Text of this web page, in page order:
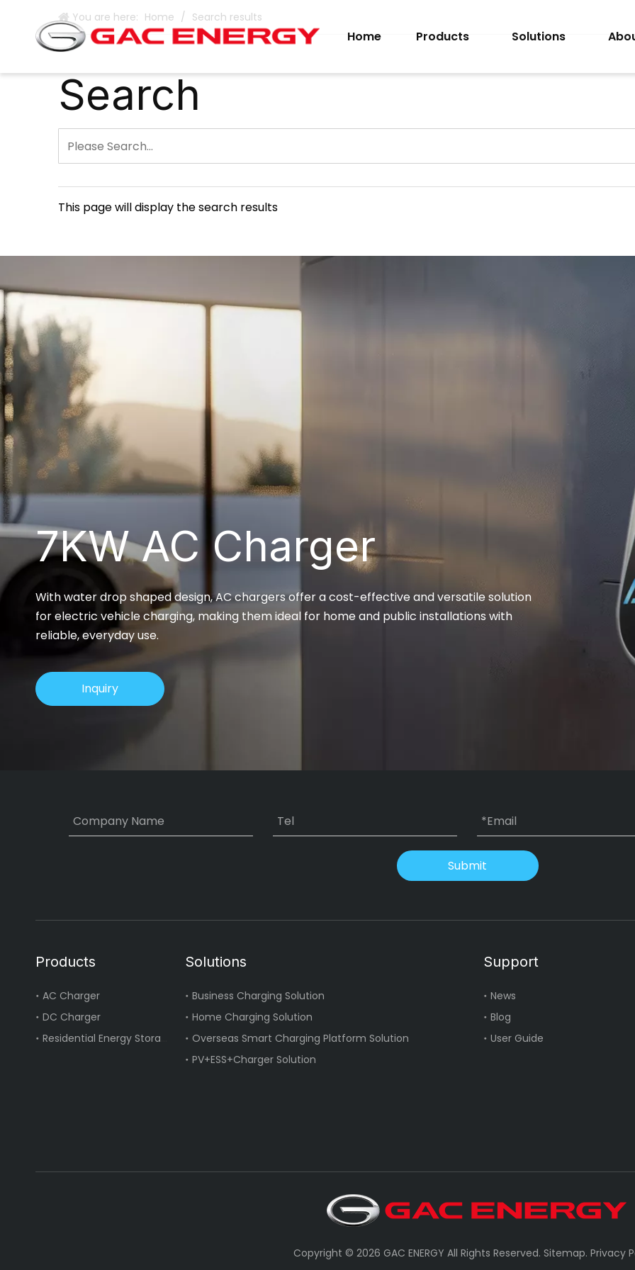
Home Products Solutions
You are here: Home / Search results
Search
This page will display the search results
7KW AC Charger
With water drop shaped design, AC chargers offer a cost-effective and versatile solution
for electric vehicle charging, making them ideal for home and public installations with
reliable, everyday use.
Inquiry
Submit
Products
AC Charger
DC Charger
Solutions
Business Charging Solution
Home Charging Solution
Overseas Smart Charging Platform Solution
PV+ESS+Charger Solution
Support
News
Blog
User Guide
Copyright © 2026 GAC ENERGY All Rights Reserved. Sitemap. Privacy